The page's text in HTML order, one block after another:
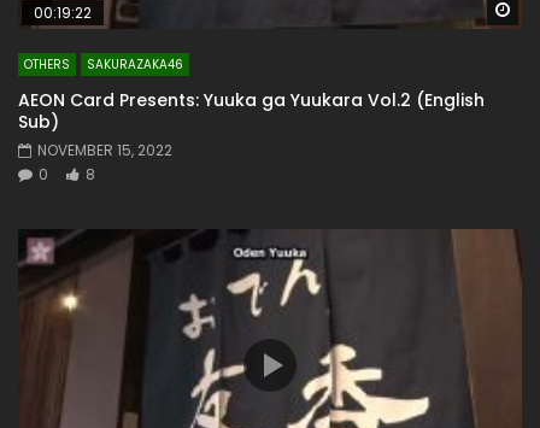
00:19:22
OTHERS SAKURAZAKA46
AEON Card Presents: Yuuka ga Yuukara Vol.2 (English
Sub)
NOVEMBER 15, 2022
0
8